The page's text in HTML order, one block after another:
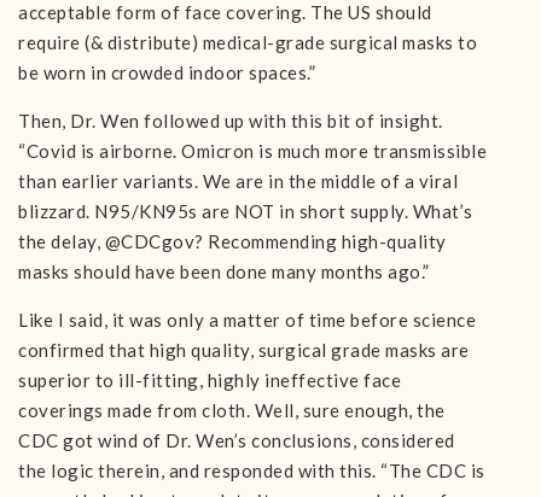
acceptable form of face covering. The US should
require (& distribute) medical-grade surgical masks to
be worn in crowded indoor spaces.”
Then, Dr. Wen followed up with this bit of insight.
“Covid is airborne. Omicron is much more transmissible
than earlier variants. We are in the middle of a viral
blizzard. N95/KN95s are NOT in short supply. What’s
the delay, @CDCgov? Recommending high-quality
masks should have been done many months ago.”
Like I said, it was only a matter of time before science
confirmed that high quality, surgical grade masks are
superior to ill-fitting, highly ineffective face
coverings made from cloth. Well, sure enough, the
CDC got wind of Dr. Wen’s conclusions, considered
the logic therein, and responded with this. “The CDC is